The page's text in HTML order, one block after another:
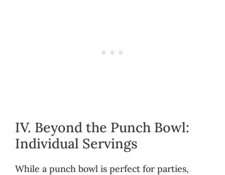
IV. Beyond the Punch Bowl:
Individual Servings
While a punch bowl is perfect for parties,